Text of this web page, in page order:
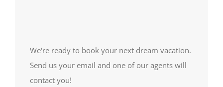
We're ready to book your next dream vacation.
Send us your email and one of our agents will
contact you!